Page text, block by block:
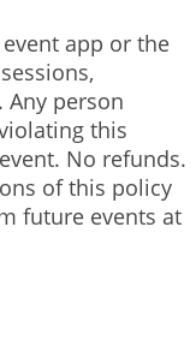
app or the
person
this
No refunds.
of this policy
future events at